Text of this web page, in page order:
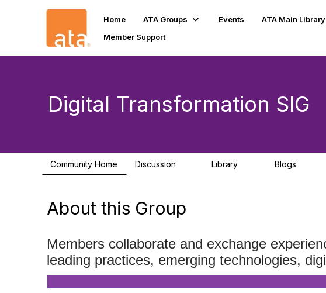
Home ATA Groups Events ATA Main Library
Member Support
Digital Transformation SIG
Community Home Discussion Library Blogs
About this Group
Members collaborate and exchange
leading practices, emerging technologies,